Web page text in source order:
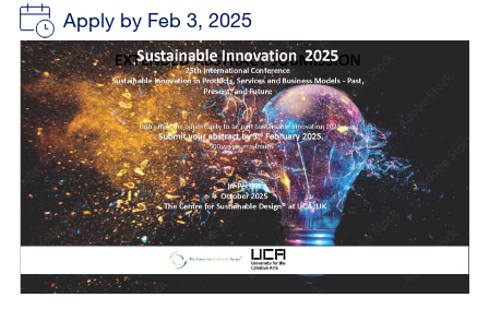
Apply by Feb 3, 2025